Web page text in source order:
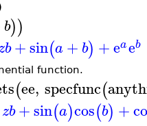
b))
b+sin(a + b) +eaeb
function.
(ee, specfunc(
zb+sin(a)cos(b) +